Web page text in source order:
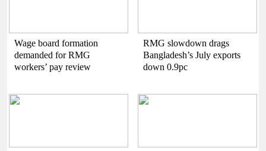
Wage board formation
demanded for RMG
workers’ pay review
RMG slowdown drags
Bangladesh’s July exports
down 0.9pc